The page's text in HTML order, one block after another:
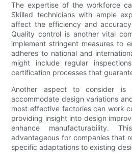
The expertise of the workforce
Skilled technicians with ample
affect the efficiency and
Quality control is another vital
implement stringent measures to
adheres to national and
might include regular
certification processes that
Another aspect to consider
accommodate design variations
most effective factories can work
providing insight into design
enhance manufacturability.
advantageous for companies that
specific adaptations to existing